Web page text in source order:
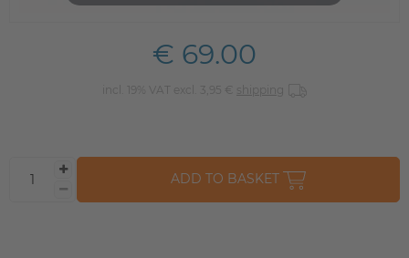
€ 69.00
incl. 19% VAT excl. 3,95 € shipping
ADD TO BASKET